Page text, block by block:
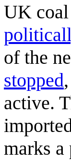
UK coal
of the
stopped
active.
marks